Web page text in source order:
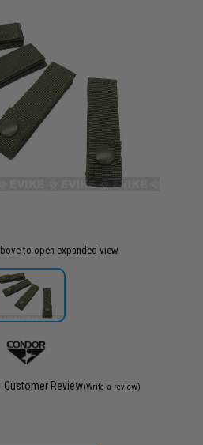
to open expanded view
Customer Review(Write a review)